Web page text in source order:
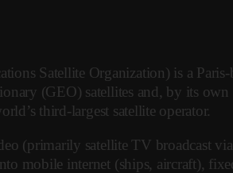
Satellite Organization) is a
(GEO) satellites and, by its
third-largest satellite operator.
(primarily satellite TV broadcast
mobile internet (ships, aircraft),